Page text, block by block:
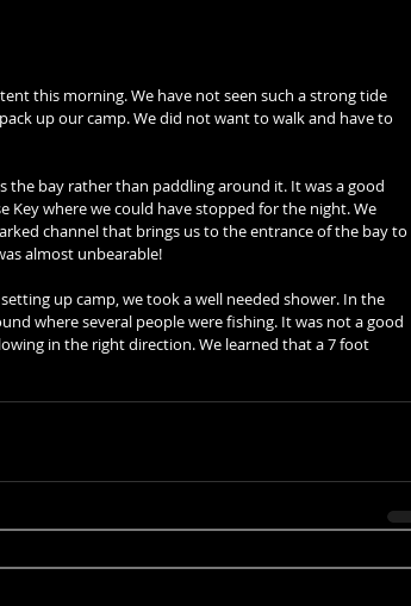
this morning. We have not seen such a strong tide
up our camp. We did not want to walk and have to
the bay rather than paddling around it. It was a good
Key where we could have stopped for the night. We
channel that brings us to the entrance of the bay to
almost unbearable!
up camp, we took a well needed shower. In the
where several people were fishing. It was not a good
in the right direction. We learned that a 7 foot